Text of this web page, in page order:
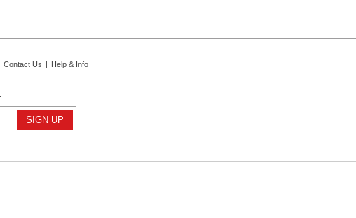
Contact Us | Help & Info